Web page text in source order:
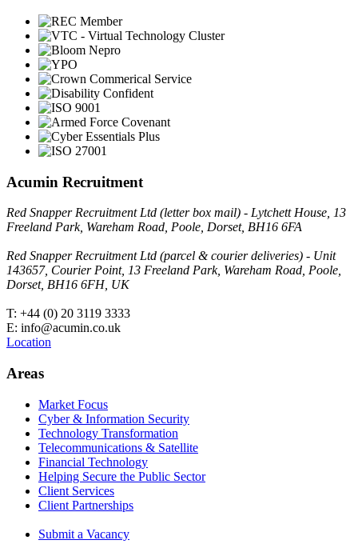
Acumin Recruitment
Red Snapper Recruitment Ltd (letter box mail) - Lytchett House, 13
Freeland Park, Wareham Road, Poole, Dorset, BH16 6FA
Red Snapper Recruitment Ltd (parcel & courier deliveries) - Unit
143657, Courier Point, 13 Freeland Park, Wareham Road, Poole,
Dorset, BH16 6FH, UK
T: +44 (0) 20 3119 3333
E: info@acumin.co.uk
Location
Areas
Market Focus
Cyber & Information Security
Technology Transformation
Telecommunications & Satellite
Financial Technology
Helping Secure the Public Sector
Client Services
Client Partnerships
Submit a Vacancy